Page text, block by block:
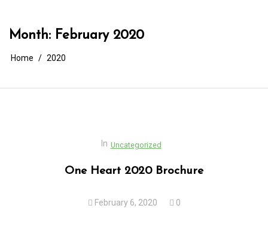
Month: February 2020
Home 2020
In Uncategorized
One Heart 2020 Brochure
February 6, 2020 0